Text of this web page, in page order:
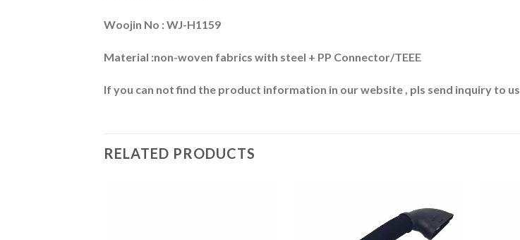
Woojin No : WJ-H1159
Material :non-woven fabrics with steel + PP Connector/TEEE
If you can not find the product information in our website , pls send inquiry to us
RELATED PRODUCTS